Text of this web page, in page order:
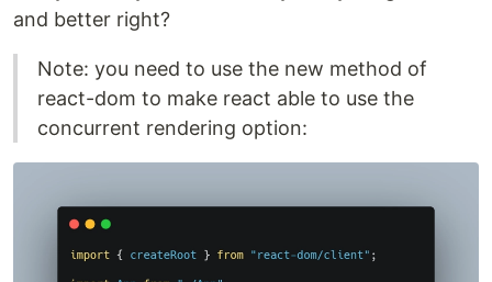
and better right?
Note: you need to use the new method of
react-dom to make react able to use the
concurrent rendering option: